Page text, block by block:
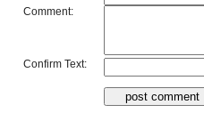
Comment:
Confirm Text: